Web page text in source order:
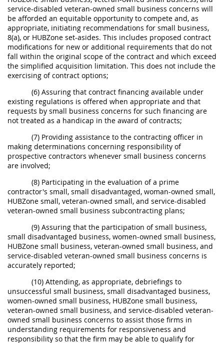
service-disabled veteran-owned small business concerns will
be afforded an equitable opportunity to compete and, as
appropriate, initiating recommendations for small business,
8(a), or HUBZone set-asides. This includes proposed contract
modifications for new or additional requirements that do not
fall within the original scope of the contract and which exceed
the simplified acquisition limitation. This does not include the
exercising of contract options;
(6) Assuring that contract financing available under
existing regulations is offered when appropriate and that
requests by small business concerns for such financing are
not treated as a handicap in the award of contracts;
(7) Providing assistance to the contracting officer in
making determinations concerning responsibility of
prospective contractors whenever small business concerns
are involved;
(8) Participating in the evaluation of a prime
contractor's small, small disadvantaged, woman-owned small,
HUBZone small, veteran-owned small, and service-disabled
veteran-owned small business subcontracting plans;
(9) Assuring that the participation of small business,
small disadvantaged business, women-owned small business,
HUBZone small business, veteran-owned small business, and
service-disabled veteran-owned small business concerns is
accurately reported;
(10) Attending, as appropriate, debriefings to
unsuccessful small business, small disadvantaged business,
women-owned small business, HUBZone small business,
veteran-owned small business, and service-disabled veteran-
owned small business concerns to assist those firms in
understanding requirements for responsiveness and
responsibility so that the firm may be able to qualify for